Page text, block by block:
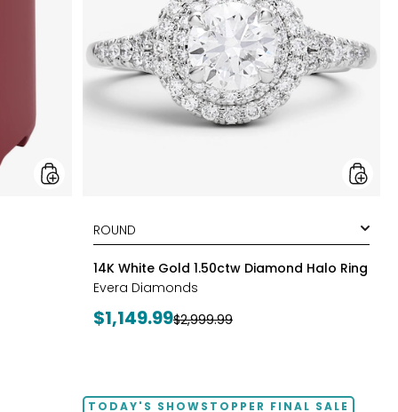
styles
14K White Gold 1.50ctw Diamond Halo Ring
Evera Diamonds
Current
$1,149.99Previous
$2,999.99
TODAY'S SHOWSTOPPER FINAL SALE